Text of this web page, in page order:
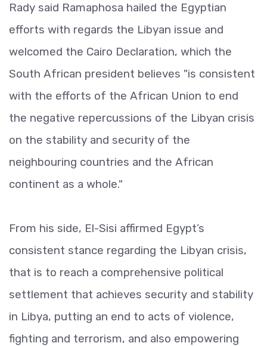
Rady said Ramaphosa hailed the Egyptian
efforts with regards the Libyan issue and
welcomed the Cairo Declaration, which the
South African president believes "is consistent
with the efforts of the African Union to end
the negative repercussions of the Libyan crisis
on the stability and security of the
neighbouring countries and the African
continent as a whole."
From his side, El-Sisi affirmed Egypt’s
consistent stance regarding the Libyan crisis,
that is to reach a comprehensive political
settlement that achieves security and stability
in Libya, putting an end to acts of violence,
fighting and terrorism, and also empowering